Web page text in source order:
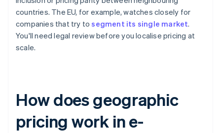
countries. The EU, for example, watches closely for
companies that try tosegment its single market.
You'll need legal review before you localise pricing at
scale.
How does geographic
pricing work in e-